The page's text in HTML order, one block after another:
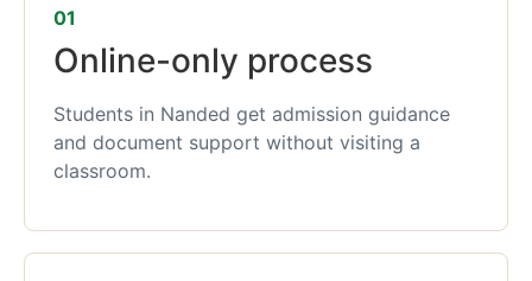
01
Online-only process
Students in Nanded get admission guidance
and document support without visiting a
classroom.